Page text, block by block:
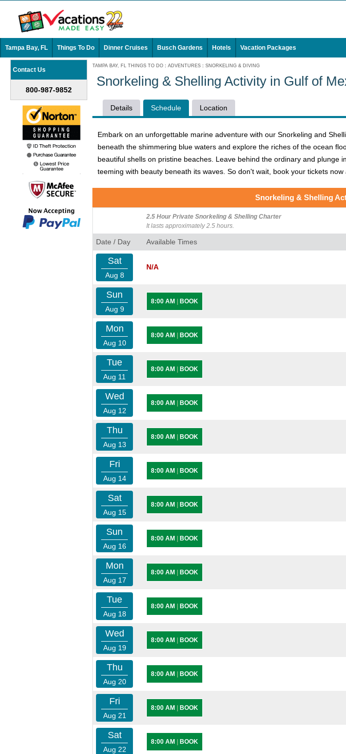
Tampa Bay, FL Things To Do Dinner Cruises Busch Gardens Hotels Vacation Packages
Contact Us
800-987-9852
TAMPA BAY, FL THINGS TO DO : ADVENTURES : SNORKELING & DIVING
Snorkeling & Shelling Activity in Gulf of
Details Schedule Location
Embark on an unforgettable marine adventure with our Snorkeling and
beneath the shimmering blue waters and explore the riches of the ocean
beautiful shells on pristine beaches. Leave behind the ordinary and
teeming with beauty beneath its waves. So don't wait, book your tickets
Snorkeling & Shelling
2.5 Hour Private Snorkeling & Shelling Charter
It lasts approximately 2.5 hours.
Date / Day Available Times
Sat
Aug 8
N/A
Sun
Aug 9
8:00 AM BOOK
Mon
Aug 10
8:00 AM BOOK
Tue
Aug 11
8:00 AM BOOK
Wed
Aug 12
8:00 AM BOOK
Thu
Aug 13
8:00 AM BOOK
Fri
Aug 14
8:00 AM BOOK
Sat
Aug 15
8:00 AM BOOK
Sun
Aug 16
8:00 AM BOOK
Mon
Aug 17
8:00 AM BOOK
Tue
Aug 18
8:00 AM BOOK
Wed
Aug 19
8:00 AM BOOK
Thu
Aug 20
8:00 AM BOOK
Fri
Aug 21
8:00 AM BOOK
Sat
Aug 22
8:00 AM BOOK